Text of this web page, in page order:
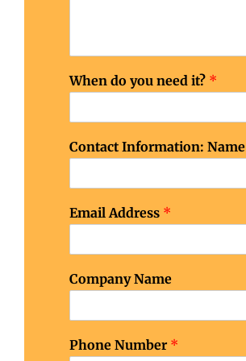
When do you need it? *
Contact Information: Name
Email Address *
f
o
j
b
Company Name
Phone Number *